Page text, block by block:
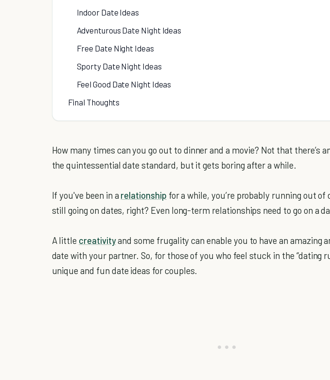
Indoor Date Ideas
Adventurous Date Night Ideas
Free Date Night Ideas
Sporty Date Night Ideas
Feel Good Date Night Ideas
Final Thoughts
How many times can you go out to dinner and a movie? Not that there’s
the quintessential date standard, but it gets boring after a while.
If you've been in a relationship for a while, you’re probably running out of
still going on dates, right? Even long-term relationships need to go on a
A little creativityand some frugality can enable you to have an amazing
date with your partner. So, for those of you who feel stuck in the “dating
unique and fun date ideas for couples.